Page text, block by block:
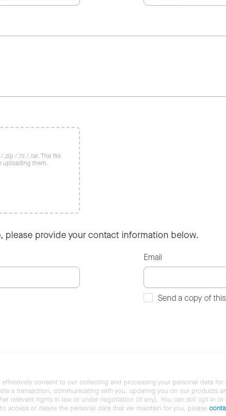
/.7z /.tar. The file
uploading them.
provide your contact information below.
Email
Send a copy of
consent to our collecting and processing your personal data
a transaction, communicating with you, updating you on our products
relevant rights in law or under negotiation (if any). You can still opt in
access or delete the personal data that we maintain for you, please